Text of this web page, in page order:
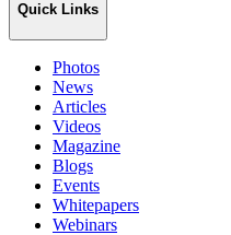
Quick Links
Photos
News
Articles
Videos
Magazine
Blogs
Events
Whitepapers
Webinars